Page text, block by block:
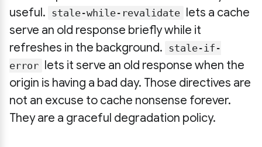
useful. stale-while-revalidate lets a cache
serve an old response briefly while it
refreshes in the background. stale-if-
error lets it serve an old response when the
origin is having a bad day. Those directives are
not an excuse to cache nonsense forever.
They are a graceful degradation policy.